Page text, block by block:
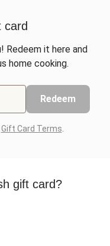
card
Redeem it here and
home cooking.
Redeem
Gift Card Terms
gift card?